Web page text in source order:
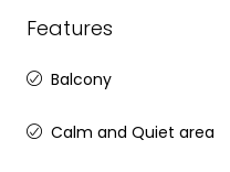
Features
Balcony
Calm and Quiet area